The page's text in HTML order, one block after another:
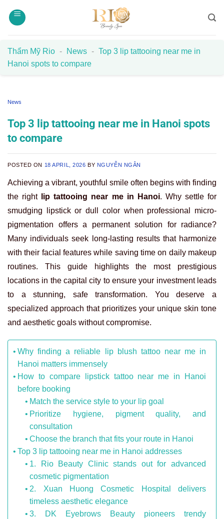
Thẩm Mỹ Rio - News - Top 3 lip tattooing near me in
Hanoi spots to compare
News
Top 3 lip tattooing near me in Hanoi spots
to compare
POSTED ON 18 APRIL, 2026 BY NGUYỄN NGÂN
Achieving a vibrant, youthful smile often begins with finding
the right
lip tattooing near me in Hanoi. Why settle for
smudging lipstick or dull color when professional micro-
pigmentation offers a permanent solution for radiance?
Many individuals seek long-lasting results that harmonize
with their facial features while saving time on daily makeup
routines. This guide highlights the most prestigious
locations in the capital city to ensure your investment leads
to a stunning, safe transformation. You deserve a
specialized approach that prioritizes your unique skin tone
and aesthetic goals without compromise.
Why finding a reliable lip blush tattoo near me in
Hanoi matters immensely
How to compare lipstick tattoo near me in Hanoi
before booking
Match the service style to your lip goal
Prioritize hygiene, pigment quality, and
consultation
Choose the branch that fits your route in Hanoi
Top 3 lip tattooing near me in Hanoi addresses
1. Rio Beauty Clinic stands out for advanced
cosmetic pigmentation
2. Xuan Huong Cosmetic Hospital delivers
timeless aesthetic elegance
3. DK Eyebrows Beauty pioneers trendy